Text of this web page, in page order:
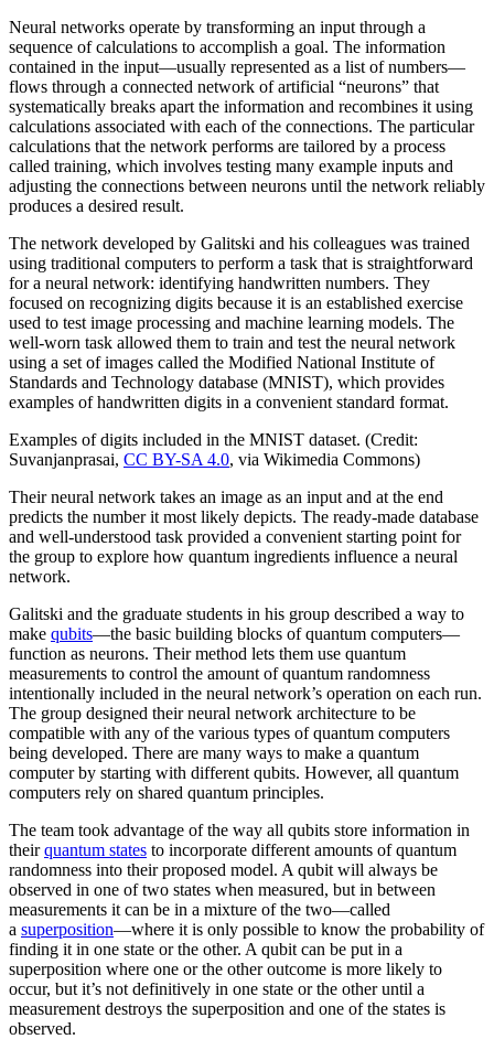
Neural networks operate by transforming an input through a
sequence of calculations to accomplish a goal. The information
contained in the input—usually represented as a list of numbers—
flows through a connected network of artificial “neurons” that
systematically breaks apart the information and recombines it using
calculations associated with each of the connections. The particular
calculations that the network performs are tailored by a process
called training, which involves testing many example inputs and
adjusting the connections between neurons until the network reliably
produces a desired result.
The network developed by Galitski and his colleagues was trained
using traditional computers to perform a task that is straightforward
for a neural network: identifying handwritten numbers. They
focused on recognizing digits because it is an established exercise
used to test image processing and machine learning models. The
well-worn task allowed them to train and test the neural network
using a set of images called the Modified National Institute of
Standards and Technology database (MNIST), which provides
examples of handwritten digits in a convenient standard format.
Examples of digits included in the MNIST dataset. (Credit:
Suvanjanprasai, CC BY-SA 4.0, via Wikimedia Commons)
Their neural network takes an image as an input and at the end
predicts the number it most likely depicts. The ready-made database
and well-understood task provided a convenient starting point for
the group to explore how quantum ingredients influence a neural
network.
Galitski and the graduate students in his group described a way to
make qubits—the basic building blocks of quantum computers—
function as neurons. Their method lets them use quantum
measurements to control the amount of quantum randomness
intentionally included in the neural network’s operation on each run.
The group designed their neural network architecture to be
compatible with any of the various types of quantum computers
being developed. There are many ways to make a quantum
computer by starting with different qubits. However, all quantum
computers rely on shared quantum principles.
The team took advantage of the way all qubits store information in
theirquantum states to incorporate different amounts of quantum
randomness into their proposed model. A qubit will always be
observed in one of two states when measured, but in between
measurements it can be in a mixture of the two—called
a superposition—where it is only possible to know the probability of
finding it in one state or the other. A qubit can be put in a
superposition where one or the other outcome is more likely to
occur, but it’s not definitively in one state or the other until a
measurement destroys the superposition and one of the states is
observed.